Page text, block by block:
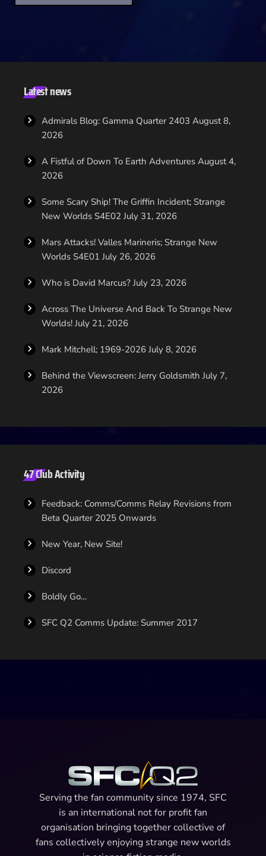
Latest news
Admirals Blog: Gamma Quarter 2403 August 8,
2026
A Fistful of Down To Earth Adventures August 4,
2026
Some Scary Ship! The Griffin Incident; Strange
New Worlds S4E02 July 31, 2026
Mars Attacks! Valles Marineris; Strange New
Worlds S4E01 July 26, 2026
Who is David Marcus? July 23, 2026
Across The Universe And Back To Strange New
Worlds! July 21, 2026
Mark Mitchell; 1969-2026 July 8, 2026
Behind the Viewscreen: Jerry Goldsmith July 7,
2026
47 Club Activity
Feedback: Comms/Comms Relay Revisions from
Beta Quarter 2025 Onwards
New Year, New Site!
Discord
Boldly Go…
SFC Q2 Comms Update: Summer 2017
Serving the fan community since 1974, SFC
is an international not for profit fan
organisation bringing together collective of
fans collectively enjoying strange new worlds